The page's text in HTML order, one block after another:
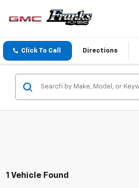
Click To Call Directions
1 Vehicle Found